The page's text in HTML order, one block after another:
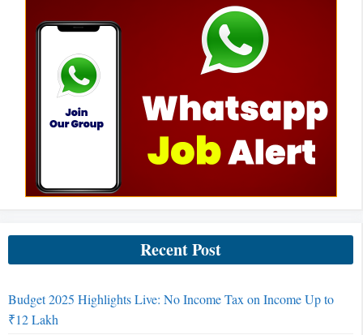
Recent Post
Budget 2025 Highlights Live: No Income Tax on Income Up to
₹12 Lakh